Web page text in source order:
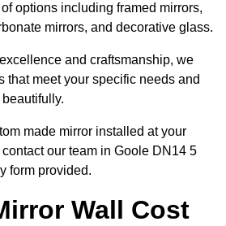
options including framed mirrors,
mirrors, and decorative glass.
and craftsmanship, we
that meet your specific needs and
made mirror installed at your
our team in Goole DN14 5
form provided.
Wall Cost